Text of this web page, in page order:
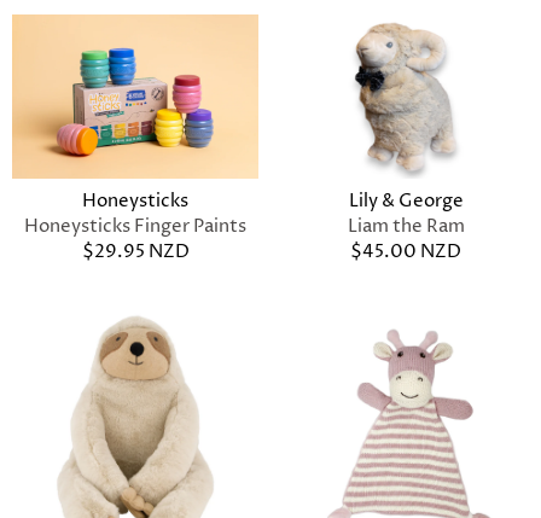
Honeysticks
Honeysticks Finger Paints
$29.95 NZD
Lily & George
Liam the Ram
$45.00 NZD